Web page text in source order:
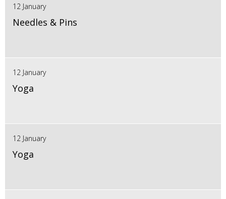
12 January
Needles & Pins
12 January
Yoga
12 January
Yoga